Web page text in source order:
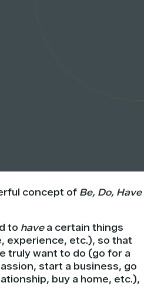
concept of Be, Do, Have
to havea certain things
experience, etc.), so that
truly want to do (go for a
start a business, go
buy a home, etc.),